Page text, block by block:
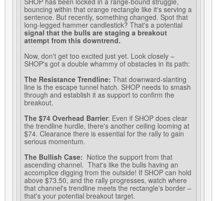
bouncing within that orange rectangle like it's serving a
sentence. But recently, something changed. Spot that
long-legged hammer candlestick? That's a potential
signal that the bulls are staging a breakout
attempt from this downtrend.
Now, don't get too excited just yet. Look closely –
SHOP's got a double whammy of obstacles in its path:
The Resistance Trendline: That downward-slanting
line is the escape tunnel hatch. SHOP needs to smash
through and establish it as support to confirm the
breakout.
The $74 Overhead Barrier: Even if SHOP does clear
the trendline hurdle, there's another ceiling looming at
$74. Clearance there is essential for the rally to gain
serious momentum.
The Bullish Case: Notice the support from that
ascending channel. That's like the bulls having an
accomplice digging from the outside! If SHOP can hold
above $73.50, and the rally progresses, watch where
that channel's trendline meets the rectangle's border –
that's your potential breakout target.